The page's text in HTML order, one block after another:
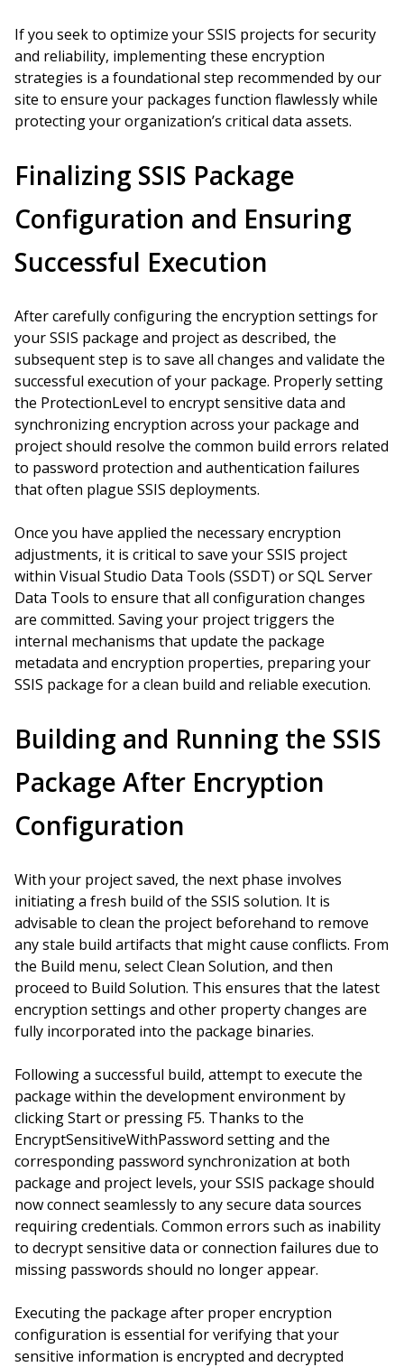
If you seek to optimize your SSIS projects for security
and reliability, implementing these encryption
strategies is a foundational step recommended by our
site to ensure your packages function flawlessly while
protecting your organization’s critical data assets.
Finalizing SSIS Package
Configuration and Ensuring
Successful Execution
After carefully configuring the encryption settings for
your SSIS package and project as described, the
subsequent step is to save all changes and validate the
successful execution of your package. Properly setting
the ProtectionLevel to encrypt sensitive data and
synchronizing encryption across your package and
project should resolve the common build errors related
to password protection and authentication failures
that often plague SSIS deployments.
Once you have applied the necessary encryption
adjustments, it is critical to save your SSIS project
within Visual Studio Data Tools (SSDT) or SQL Server
Data Tools to ensure that all configuration changes
are committed. Saving your project triggers the
internal mechanisms that update the package
metadata and encryption properties, preparing your
SSIS package for a clean build and reliable execution.
Building and Running the SSIS
Package After Encryption
Configuration
With your project saved, the next phase involves
initiating a fresh build of the SSIS solution. It is
advisable to clean the project beforehand to remove
any stale build artifacts that might cause conflicts. From
the Build menu, select Clean Solution, and then
proceed to Build Solution. This ensures that the latest
encryption settings and other property changes are
fully incorporated into the package binaries.
Following a successful build, attempt to execute the
package within the development environment by
clicking Start or pressing F5. Thanks to the
EncryptSensitiveWithPassword setting and the
corresponding password synchronization at both
package and project levels, your SSIS package should
now connect seamlessly to any secure data sources
requiring credentials. Common errors such as inability
to decrypt sensitive data or connection failures due to
missing passwords should no longer appear.
Executing the package after proper encryption
configuration is essential for verifying that your
sensitive information is encrypted and decrypted